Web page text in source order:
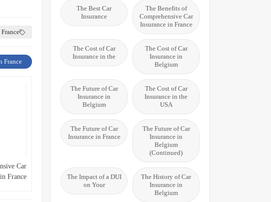
France
Car
France
The Benefits of
Comprehensive Car
Insurance in France
The Best Car
Insurance
The Cost of Car
Insurance in
Belgium
The Cost of Car
Insurance in the
The Cost of Car
Insurance in the
USA
The Future of Car
Insurance in
Belgium
The Future of Car
Insurance in
Belgium
(Continued)
The Future of Car
Insurance in France
The History of Car
Insurance in
Belgium
The Impact of a DUI
on Your